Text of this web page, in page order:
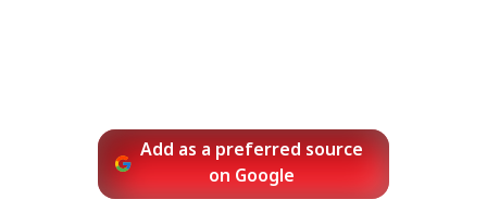
Add as a preferred source
on Google